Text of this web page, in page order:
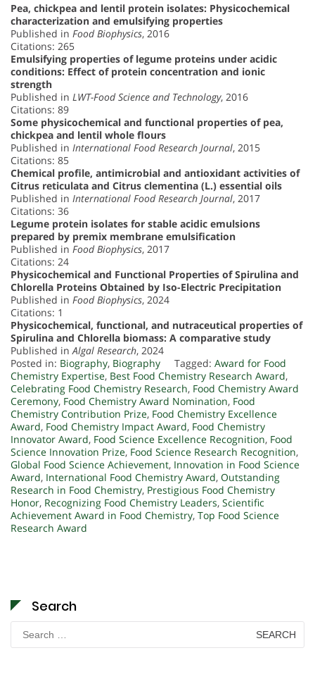
Pea, chickpea and lentil protein isolates: Physicochemical
characterization and emulsifying properties
Published in Food Biophysics, 2016
Citations: 265
Emulsifying properties of legume proteins under acidic
conditions: Effect of protein concentration and ionic
strength
Published in LWT-Food Science and Technology, 2016
Citations: 89
Some physicochemical and functional properties of pea,
chickpea and lentil whole flours
Published in International Food Research Journal, 2015
Citations: 85
Chemical profile, antimicrobial and antioxidant activities of
Citrus reticulata and Citrus clementina (L.) essential oils
Published in International Food Research Journal, 2017
Citations: 36
Legume protein isolates for stable acidic emulsions
prepared by premix membrane emulsification
Published in Food Biophysics, 2017
Citations: 24
Physicochemical and Functional Properties of Spirulina and
Chlorella Proteins Obtained by Iso-Electric Precipitation
Published in Food Biophysics, 2024
Citations: 1
Physicochemical, functional, and nutraceutical properties of
Spirulina and Chlorella biomass: A comparative study
Published in Algal Research, 2024
Posted in: Biography, Biography Tagged: Award for Food
Chemistry Expertise, Best Food Chemistry Research Award,
Celebrating Food Chemistry Research, Food Chemistry Award
Ceremony, Food Chemistry Award Nomination, Food
Chemistry Contribution Prize, Food Chemistry Excellence
Award, Food Chemistry Impact Award, Food Chemistry
Innovator Award, Food Science Excellence Recognition, Food
Science Innovation Prize, Food Science Research Recognition,
Global Food Science Achievement, Innovation in Food Science
Award, International Food Chemistry Award, Outstanding
Research in Food Chemistry, Prestigious Food Chemistry
Honor, Recognizing Food Chemistry Leaders, Scientific
Achievement Award in Food Chemistry, Top Food Science
Research Award
Search
Search
for: